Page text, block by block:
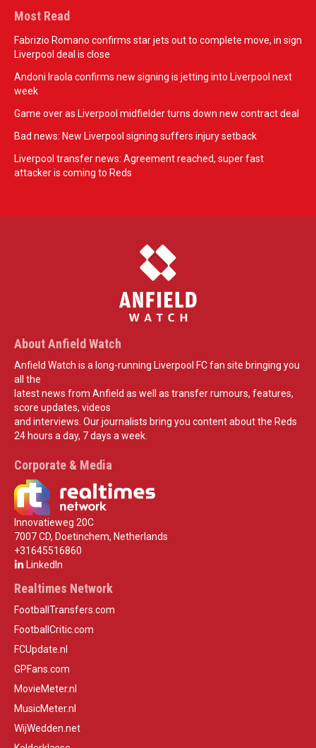
Most Read
Fabrizio Romano confirms star jets out to complete move, in sign
Liverpool deal is close
Andoni Iraola confirms new signing is jetting into Liverpool next
week
Game over as Liverpool midfielder turns down new contract deal
Bad news: New Liverpool signing suffers injury setback
Liverpool transfer news: Agreement reached, super fast
attacker is coming to Reds
About Anfield Watch
Anfield Watch is a long-running Liverpool FC fan site bringing you
all the
latest news from Anfield as well as transfer rumours, features,
score updates, videos
and interviews. Our journalists bring you content about the Reds
24 hours a day, 7 days a week.
Corporate & Media
Innovatieweg 20C
7007 CD, Doetinchem, Netherlands
+31645516860
LinkedIn
Realtimes Network
FootballTransfers.com
FootballCritic.com
FCUpdate.nl
GPFans.com
MovieMeter.nl
MusicMeter.nl
WijWedden.net